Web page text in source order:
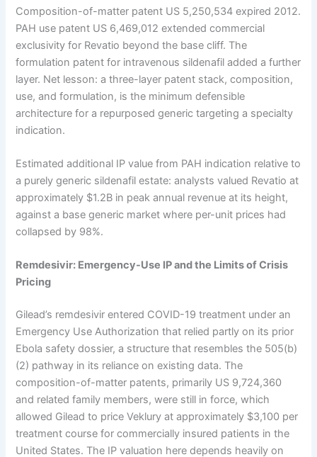
Composition-of-matter patent US 5,250,534 expired 2012.
PAH use patent US 6,469,012 extended commercial
exclusivity for Revatio beyond the base cliff. The
formulation patent for intravenous sildenafil added a further
layer. Net lesson: a three-layer patent stack, composition,
use, and formulation, is the minimum defensible
architecture for a repurposed generic targeting a specialty
indication.
Estimated additional IP value from PAH indication relative to
a purely generic sildenafil estate: analysts valued Revatio at
approximately $1.2B in peak annual revenue at its height,
against a base generic market where per-unit prices had
collapsed by 98%.
Remdesivir: Emergency-Use IP and the Limits of Crisis
Pricing
Gilead’s remdesivir entered COVID-19 treatment under an
Emergency Use Authorization that relied partly on its prior
Ebola safety dossier, a structure that resembles the 505(b)
(2) pathway in its reliance on existing data. The
composition-of-matter patents, primarily US 9,724,360
and related family members, were still in force, which
allowed Gilead to price Veklury at approximately $3,100 per
treatment course for commercially insured patients in the
United States. The IP valuation here depends heavily on